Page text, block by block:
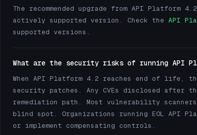
The recommended upgrade from API Platform
actively supported version. Check the API
supported versions.
What are the security risks of running API
When API Platform 4.2 reaches end of life,
security patches. Any CVEs disclosed after
remediation path. Most vulnerability
blind spot. Organizations running EOL API
or implement compensating controls.